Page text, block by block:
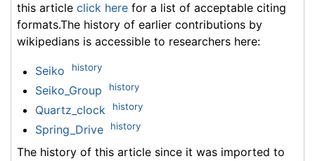
this article click here for a list of acceptable citing
formats.The history of earlier contributions by
wikipedians is accessible to researchers here:
Seiko history
Seiko_Group history
Quartz_clock history
Spring_Drive history
The history of this article since it was imported to